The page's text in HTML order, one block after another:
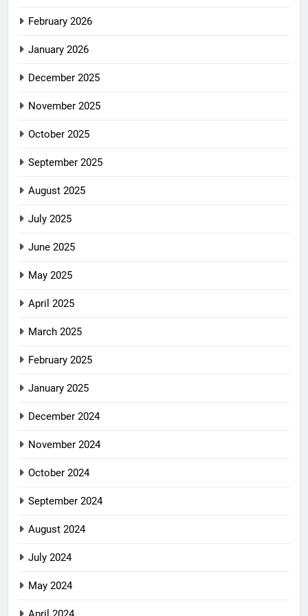
February 2026
January 2026
December 2025
November 2025
October 2025
September 2025
August 2025
July 2025
June 2025
May 2025
April 2025
March 2025
February 2025
January 2025
December 2024
November 2024
October 2024
September 2024
August 2024
July 2024
May 2024